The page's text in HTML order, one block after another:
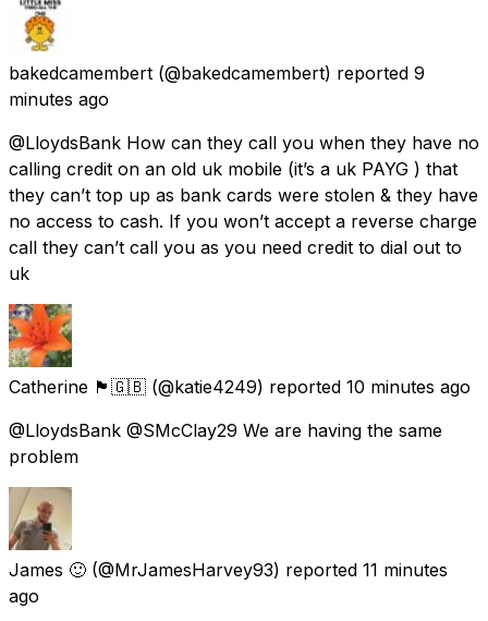
bakedcamembert (@bakedcamembert) reported 9
minutes ago
@LloydsBank How can they call you when they have no
calling credit on an old uk mobile (it’s a uk PAYG ) that
they can’t top up as bank cards were stolen & they have
no access to cash. If you won’t accept a reverse charge
call they can’t call you as you need credit to dial out to
uk
Catherine 🏴󠁧󠁢󠁳󠁣󠁴󠁿🇬🇧 (@katie4249) reported 10 minutes ago
@LloydsBank @SMcClay29 We are having the same
problem
James 🙂 (@MrJamesHarvey93) reported 11 minutes
ago